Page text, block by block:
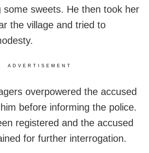
some sweets. He then took her
the village and tried to
ADVERTISEMENT
overpowered the accused
before informing the police.
registered and the accused
for further interrogation.